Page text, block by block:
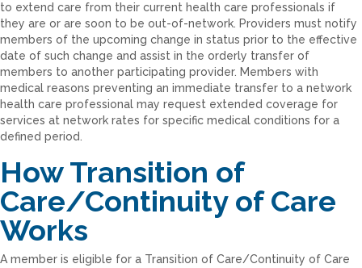
to extend care from their current health care professionals if
they are or are soon to be out-of-network. Providers must notify
members of the upcoming change in status prior to the effective
date of such change and assist in the orderly transfer of
members to another participating provider. Members with
medical reasons preventing an immediate transfer to a network
health care professional may request extended coverage for
services at network rates for specific medical conditions for a
defined period.
How Transition of
Care/Continuity of Care
Works
A member is eligible for a Transition of Care/Continuity of Care